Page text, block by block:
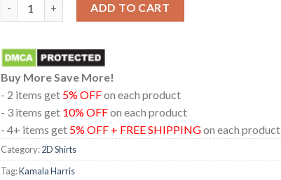
ADD TO CART
Buy More Save More!
- 2 items get 5% OFFon each product
- 3 items get 10% OFFon each product
- 4+ items get 5% OFF + FREE SHIPPINGon each product
Category:2D Shirts
Tag:Kamala Harris